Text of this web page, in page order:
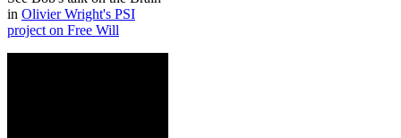
in Olivier Wright's PSI
project on Free Will